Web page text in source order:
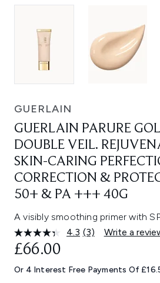
GUERLAIN
GUERLAIN PARURE
DOUBLE VEIL.
SKIN-CARING
CORRECTION &
50+ & PA +++ 40G
A visibly smoothing primer with
4.3 Read
Same
page
(3) Write a
£66.00
Or 4 Interest Free Payments Of